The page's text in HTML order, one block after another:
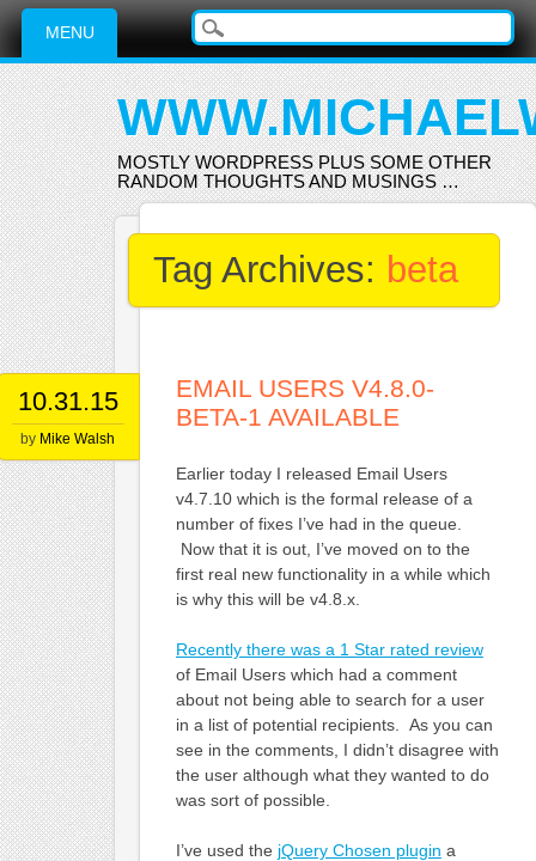
Main menu
Skip
content
MENU
MOSTLY WORDPRESS PLUS SOME OTHER
RANDOM THOUGHTS AND MUSINGS …
Tag Archives: beta
10.31.15
by Mike Walsh
EMAIL USERS V4.8.0-
BETA-1 AVAILABLE
Earlier today I released Email Users
v4.7.10 which is the formal release of a
number of fixes I’ve had in the queue.
Now that it is out, I’ve moved on to the
first real new functionality in a while which
is why this will be v4.8.x.
Recently there was a 1 Star rated review
of Email Users which had a comment
about not being able to search for a user
in a list of potential recipients. As you can
see in the comments, I didn’t disagree with
the user although what they wanted to do
was sort of possible.
I’ve used the jQuery Chosen plugin a